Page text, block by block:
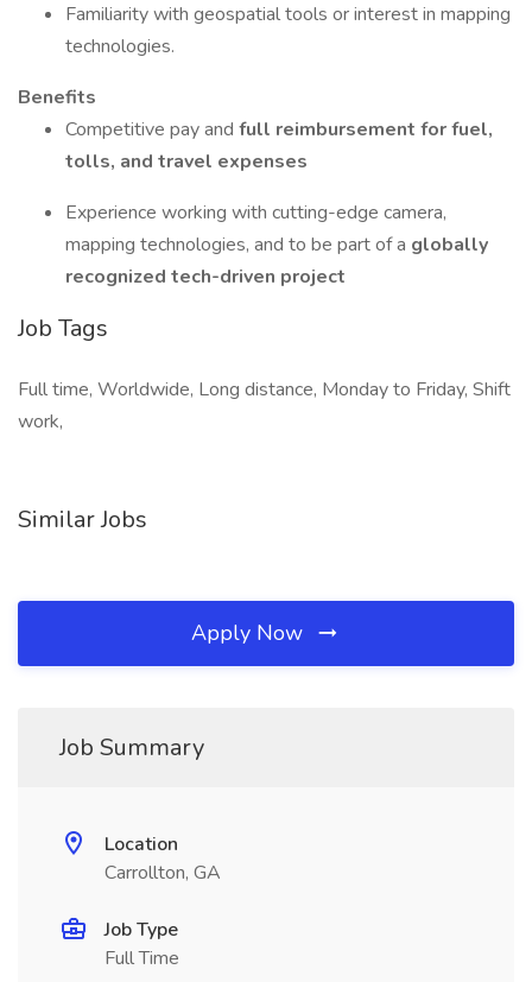
Familiarity with geospatial tools or interest in mapping
technologies.
Benefits
Competitive pay and full reimbursement for fuel,
tolls, and travel expenses
Experience working with cutting-edge camera,
mapping technologies, and to be part of a globally
recognized tech-driven project
Job Tags
Full time, Worldwide, Long distance, Monday to Friday, Shift
work,
Similar Jobs
Apply Now
Job Summary
Location
Carrollton, GA
Job Type
Full Time